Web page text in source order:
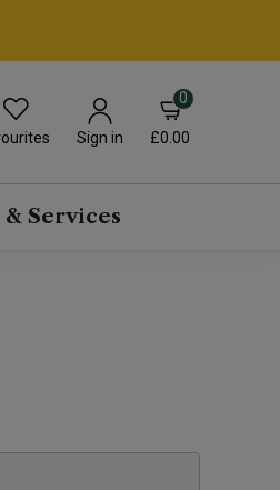
Sign in
0
£0.00
& Services